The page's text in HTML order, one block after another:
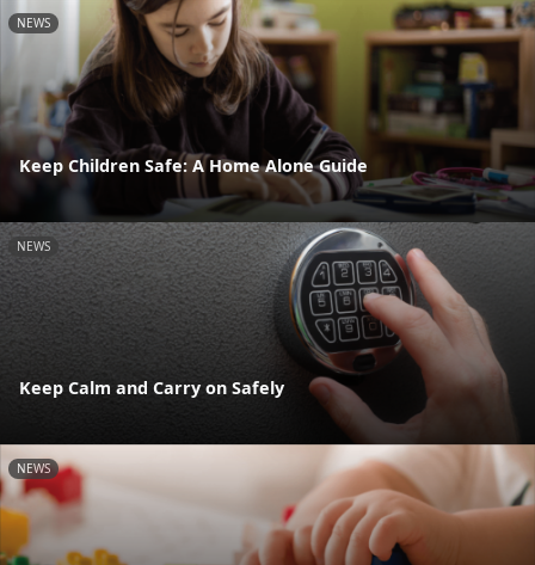
NEWS
Keep Children Safe: A Home Alone Guide
NEWS
Keep Calm and Carry on Safely
NEWS